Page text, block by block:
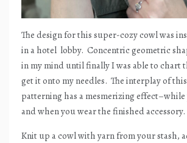
The design for this super-cozy cowl was
in a hotel lobby. Concentric geometric
in my mind until finally I was able to chart
get it onto my needles. The interplay of
patterning has a mesmerizing
and when you wear the finished accessory.
Knit up a cowl with yarn from your stash,